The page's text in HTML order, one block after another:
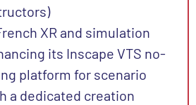
XR and simulation
its Inscape VTS no-
platform for scenario
a dedicated creation